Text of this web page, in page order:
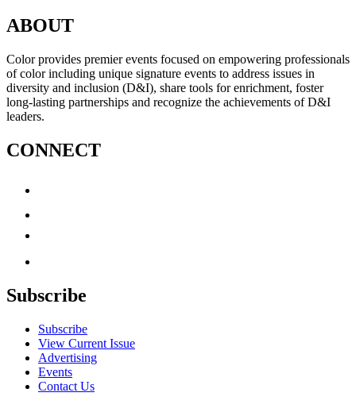
ABOUT
Color provides premier events focused on empowering professionals
of color including unique signature events to address issues in
diversity and inclusion (D&I), share tools for enrichment, foster
long-lasting partnerships and recognize the achievements of D&I
leaders.
CONNECT
Subscribe
Subscribe
View Current Issue
Advertising
Events
Contact Us